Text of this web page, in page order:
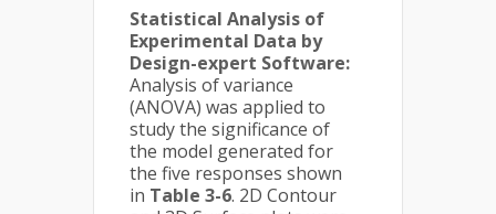
Statistical Analysis of
Experimental Data by
Design-expert Software:
Analysis of variance
(ANOVA) was applied to
study the significance of
the model generated for
the five responses shown
in Table 3-6. 2D Contour